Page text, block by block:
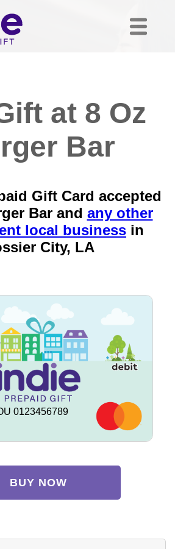
at 8 Oz
Bar
Gift Card accepted
Bar and any other
local business in
City, LA
0123456789
BUY NOW